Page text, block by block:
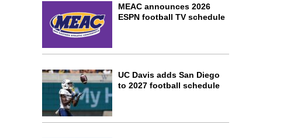
MEAC announces 2026
ESPN football TV schedule
UC Davis adds San Diego
to 2027 football schedule